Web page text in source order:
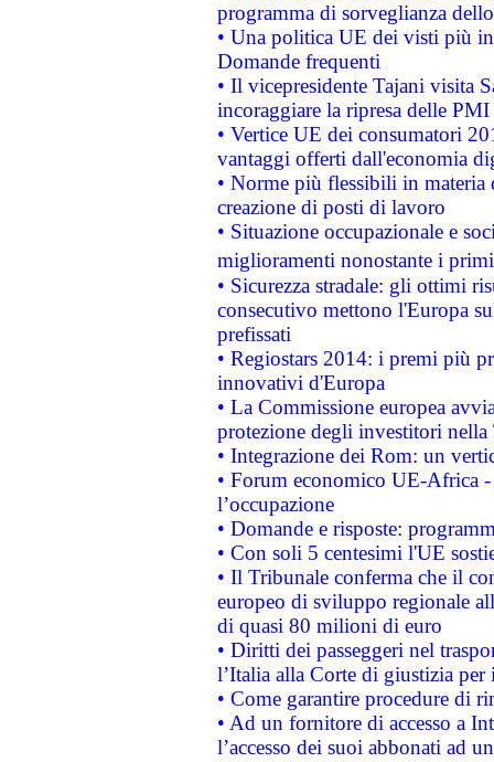
programma di sorveglianza
• Una politica UE dei visti più
Domande frequenti
• Il vicepresidente Tajani visita
incoraggiare la ripresa delle
• Vertice UE dei consumatori
vantaggi offerti dall'economia
• Norme più flessibili in materia
creazione di posti di lavoro
• Situazione occupazionale e
miglioramenti nonostante i
• Sicurezza stradale: gli ottimi
consecutivo mettono l'Europa
prefissati
• Regiostars 2014: i premi più
innovativi d'Europa
• La Commissione europea
protezione degli investitori
• Integrazione dei Rom: un
• Forum economico UE-Africa -
l’occupazione
• Domande e risposte:
• Con soli 5 centesimi l'UE
• Il Tribunale conferma che il
europeo di sviluppo regionale
di quasi 80 milioni di euro
• Diritti dei passeggeri nel
l’Italia alla Corte di giustizia
• Come garantire procedure di
• Ad un fornitore di accesso a
l’accesso dei suoi abbonati ad